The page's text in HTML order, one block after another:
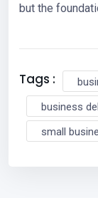
but the
Tags :
business
small